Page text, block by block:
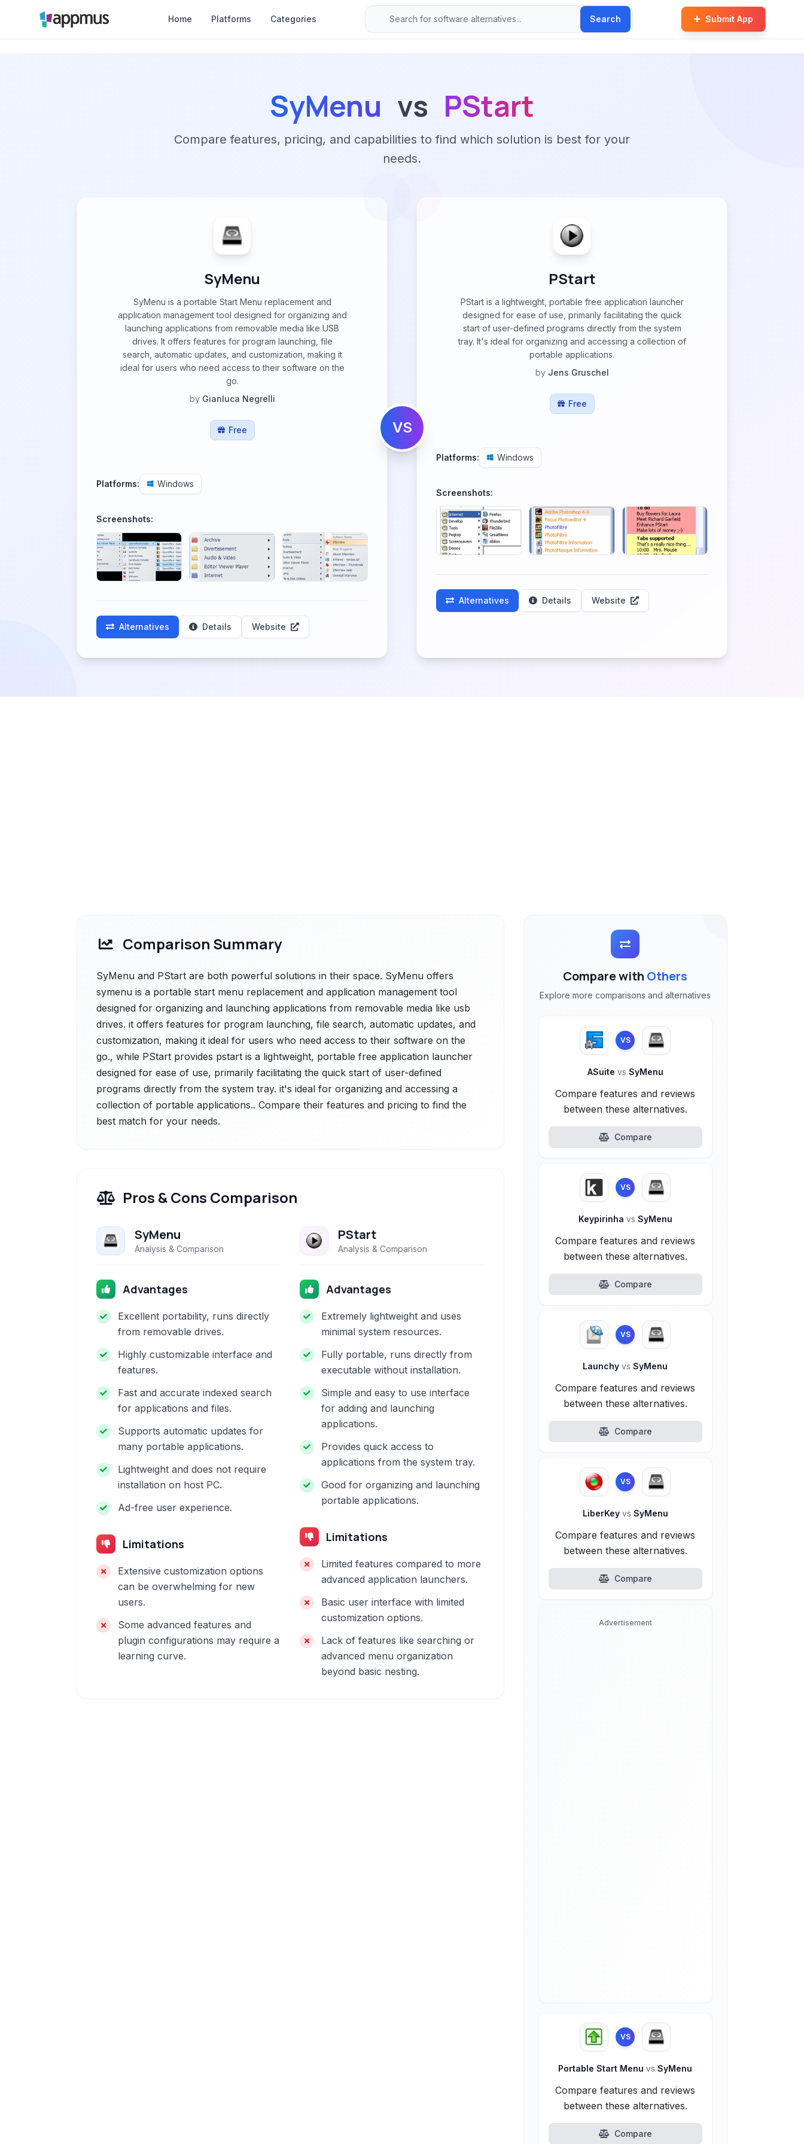
Home Platforms Categories Search Submit App
SyMenu vs PStart
Compare features, pricing, and capabilities to find which solution is best for your
needs.
SyMenu
SyMenu is a portable Start Menu replacement and
application management tool designed for organizing and
launching applications from removable media like USB
drives. It offers features for program launching, file
search, automatic updates, and customization, making it
ideal for users who need access to their software on the
go.
by Gianluca Negrelli
Free
Platforms: Windows
Screenshots:
Alternatives Details Website
VS
PStart
PStart is a lightweight, portable free application launcher
designed for ease of use, primarily facilitating the quick
start of user-defined programs directly from the system
tray. It's ideal for organizing and accessing a collection of
portable applications.
by Jens Gruschel
Free
Platforms: Windows
Screenshots:
Alternatives Details Website
Comparison Summary
SyMenu and PStart are both powerful solutions in their space. SyMenu offers
symenu is a portable start menu replacement and application management tool
designed for organizing and launching applications from removable media like usb
drives. it offers features for program launching, file search, automatic updates, and
customization, making it ideal for users who need access to their software on the
go., while PStart provides pstart is a lightweight, portable free application launcher
designed for ease of use, primarily facilitating the quick start of user-defined
programs directly from the system tray. it's ideal for organizing and accessing a
collection of portable applications.. Compare their features and pricing to find the
best match for your needs.
Pros & Cons Comparison
SyMenu
Analysis & Comparison
Advantages
Excellent portability, runs directly
from removable drives.
Highly customizable interface and
features.
Fast and accurate indexed search
for applications and files.
Supports automatic updates for
many portable applications.
Lightweight and does not require
installation on host PC.
Ad-free user experience.
Limitations
Extensive customization options
can be overwhelming for new
users.
Some advanced features and
plugin configurations may require a
learning curve.
PStart
Analysis & Comparison
Advantages
Extremely lightweight and uses
minimal system resources.
Fully portable, runs directly from
executable without installation.
Simple and easy to use interface
for adding and launching
applications.
Provides quick access to
applications from the system tray.
Good for organizing and launching
portable applications.
Limitations
Limited features compared to more
advanced application launchers.
Basic user interface with limited
customization options.
Lack of features like searching or
advanced menu organization
beyond basic nesting.
Compare with Others
Explore more comparisons and alternatives
VS
ASuite vs SyMenu
Compare features and reviews
between these alternatives.
Compare
VS
Keypirinha vs SyMenu
Compare features and reviews
between these alternatives.
Compare
VS
Launchyvs SyMenu
Compare features and reviews
between these alternatives.
Compare
VS
LiberKey vs SyMenu
Compare features and reviews
between these alternatives.
Compare
Advertisement
VS
Portable Start Menuvs SyMenu
Compare features and reviews
between these alternatives.
Compare